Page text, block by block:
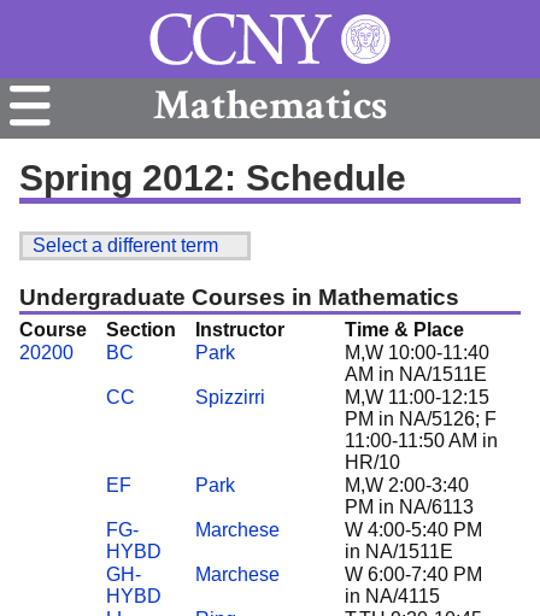
Mathematics
Spring 2012: Schedule
Select a different term
Undergraduate Courses in Mathematics
Course Section Instructor
Time & Place
20200
BC Park
M,W 10:00-11:40
AM in NA/1511E
CC
Spizzirri
M,W 11:00-12:15
PM in NA/5126; F
11:00-11:50 AM in
HR/10
EF
Park
M,W 2:00-3:40
PM in NA/6113
FG-
HYBD
Marchese
W 4:00-5:40 PM
in NA/1511E
GH-
HYBD
Marchese
W 6:00-7:40 PM
in NA/4115